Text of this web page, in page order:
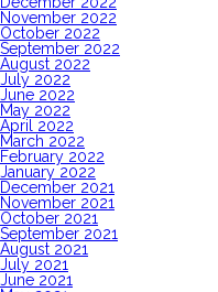
November 2022
October 2022
September 2022
August 2022
July 2022
June 2022
May 2022
April 2022
March 2022
February 2022
January 2022
December 2021
November 2021
October 2021
September 2021
August 2021
July 2021
June 2021